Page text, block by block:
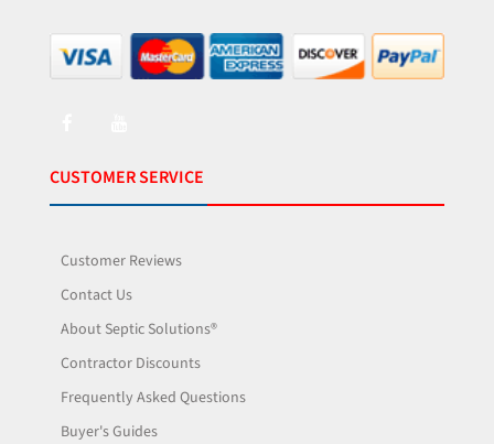
CUSTOMER SERVICE
Customer Reviews
Contact Us
About Septic Solutions®
Contractor Discounts
Frequently Asked Questions
Buyer's Guides